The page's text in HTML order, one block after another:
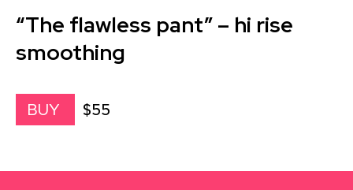
“The flawless pant” – hi rise
smoothing
BUY $55